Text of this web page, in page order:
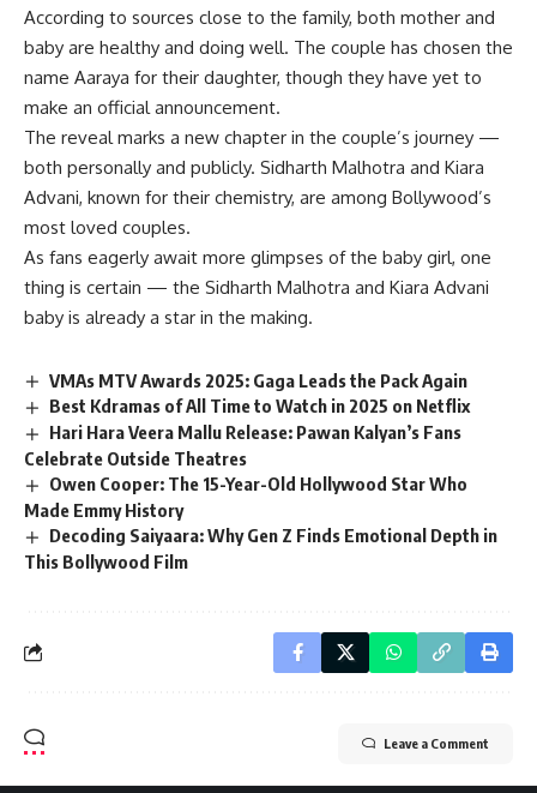
According to sources close to the family, both mother and
baby are healthy and doing well. The couple has chosen the
name Aaraya for their daughter, though they have yet to
make an official announcement.
The reveal marks a new chapter in the couple’s journey —
both personally and publicly. Sidharth Malhotra and Kiara
Advani, known for their chemistry, are among Bollywood’s
most loved couples.
As fans eagerly await more glimpses of the baby girl, one
thing is certain — the Sidharth Malhotra and Kiara Advani
baby is already a star in the making.
VMAs MTV Awards 2025: Gaga Leads the Pack Again
Best Kdramas of All Time to Watch in 2025 on Netflix
Hari Hara Veera Mallu Release: Pawan Kalyan’s Fans
Celebrate Outside Theatres
Owen Cooper: The 15-Year-Old Hollywood Star Who
Made Emmy History
Decoding Saiyaara: Why Gen Z Finds Emotional Depth in
This Bollywood Film
Leave a Comment